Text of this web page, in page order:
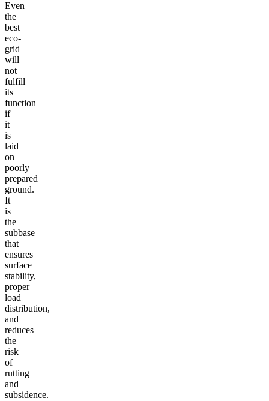
Even
the
best
eco-
grid
will
not
fulfill
its
function
if
it
is
laid
on
poorly
prepared
ground.
It
is
the
subbase
that
ensures
surface
stability,
proper
load
distribution,
and
reduces
the
risk
of
rutting
and
subsidence.